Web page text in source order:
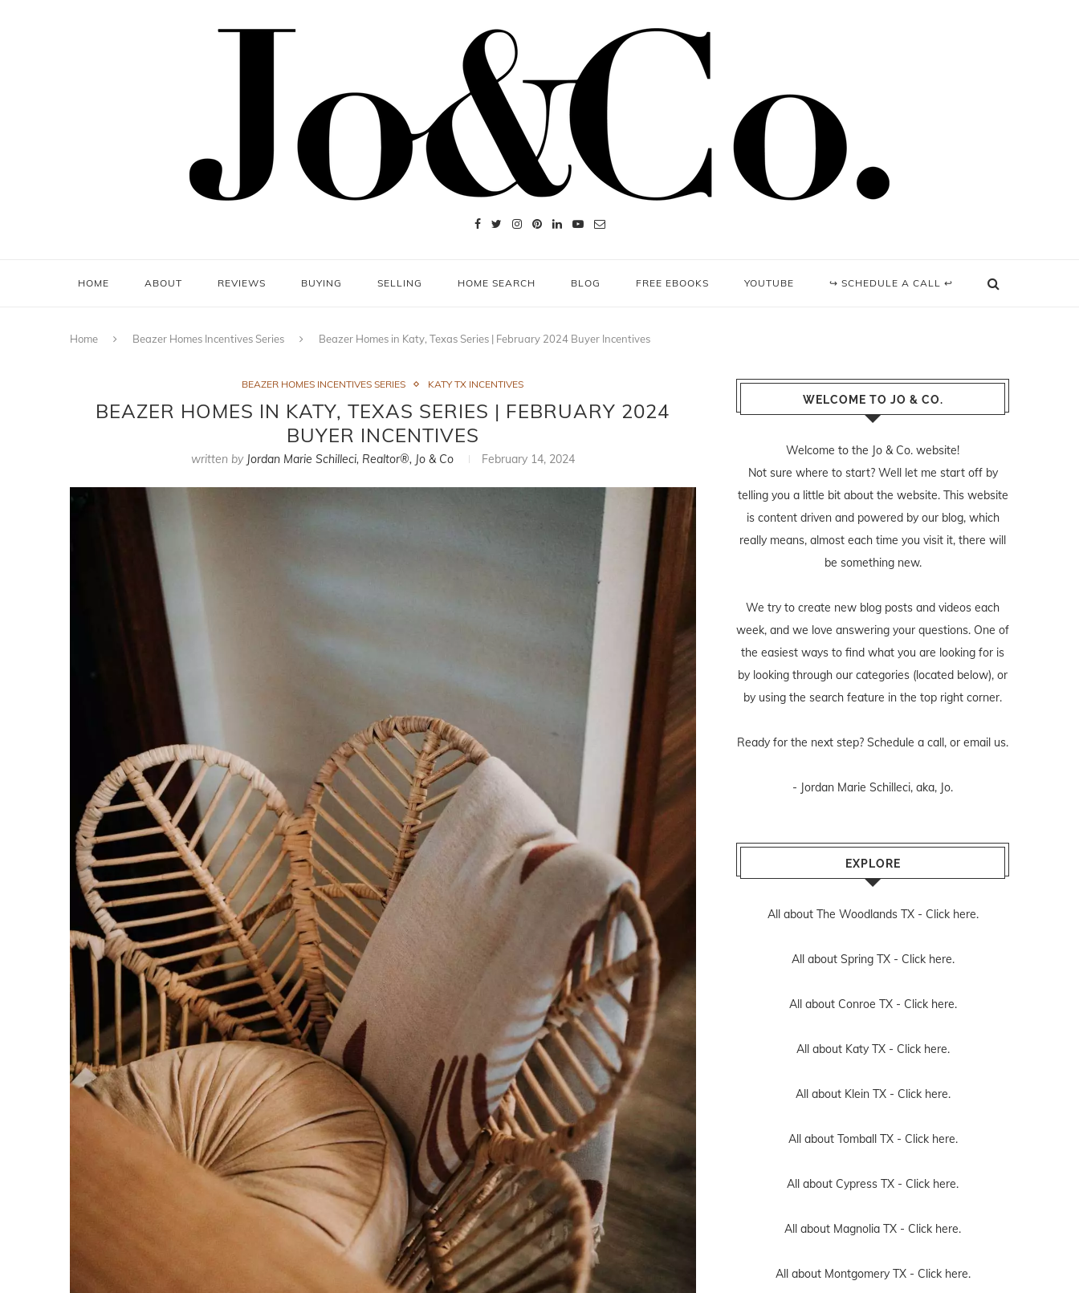
HOME ABOUT REVIEWS BUYING SELLING HOME SEARCH BLOG FREE EBOOKS YOUTUBE ↪ SCHEDULE A CALL ↩
Home Beazer Homes Incentives Series Beazer Homes in Katy, Texas Series | February 2024 Buyer Incentives
BEAZER HOMES INCENTIVES SERIES KATY TX INCENTIVES
BEAZER HOMES IN KATY, TEXAS SERIES | FEBRUARY 2024
BUYER INCENTIVES
written by Jordan Marie Schilleci, Realtor®, Jo & Co February 14, 2024
WELCOME TO JO & CO.
Welcome to the Jo & Co. website!
Not sure where to start? Well let me start off by
telling you a little bit about the website. This website
is content driven and powered by our blog, which
really means, almost each time you visit it, there will
be something new.
We try to create new blog posts and videos each
week, and we love answering your questions. One of
the easiest ways to find what you are looking for is
by looking through our categories (located below), or
by using the search feature in the top right corner.
Ready for the next step? Schedule a call, or email us.
- Jordan Marie Schilleci, aka, Jo.
EXPLORE
All about The Woodlands TX - Click here.
All about Spring TX - Click here.
All about Conroe TX - Click here.
All about Katy TX - Click here.
All about Klein TX - Click here.
All about Tomball TX - Click here.
All about Cypress TX - Click here.
All about Magnolia TX - Click here.
All about Montgomery TX - Click here.